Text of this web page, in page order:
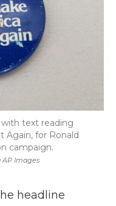
AP Images
text reading
Again, for Ronald
campaign.
headline